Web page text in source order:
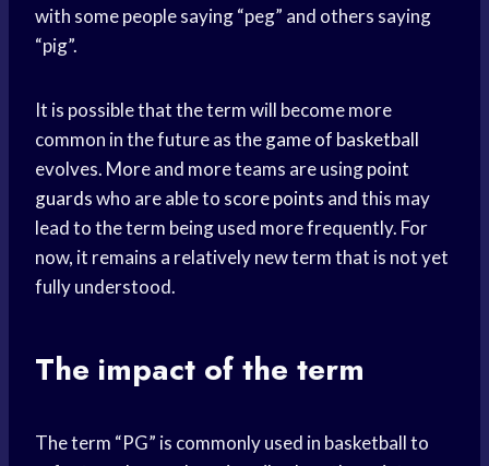
with some people saying “peg” and others saying
“pig”.
It is possible that the term will become more
common in the future as thegame of basketball
evolves. More and more teams are usingpoint
guardswho are able to score points and this may
lead to the term being used more frequently. For
now, it remains a relatively new term that is not yet
fully understood.
The impact of the term
The term “PG” is commonly used in basketball to